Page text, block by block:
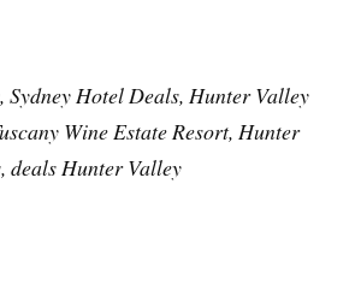
Sydney Hotel Deals, Hunter Valley
Wine Estate Resort, Hunter
deals Hunter Valley